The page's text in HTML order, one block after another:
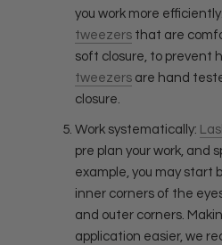
you work more
tweezers that are
soft closure, to prevent
tweezers are hand
closure.
Work systematically:
pre plan your work, and
example, you may start
inner corners of the
and outer corners.
application easier, we